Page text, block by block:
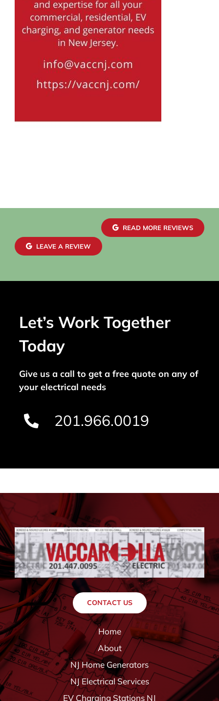
READ MORE REVIEWS
LEAVE A REVIEW
Let’s Work Together
Today
Give us a call to get a free quote on any of
your electrical needs
201.966.0019
CONTACT US
Home
About
NJ Home Generators
NJ Electrical Services
EV Charging Stations NJ